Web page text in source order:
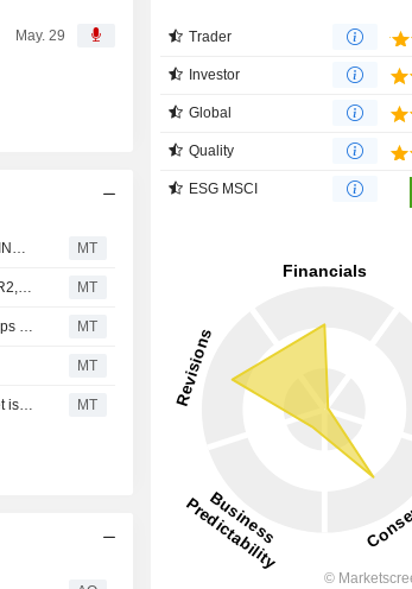
May. 29
MT
MT
MT
MT
MT
Trader
Investor
Global
Quality
ESG MSCI